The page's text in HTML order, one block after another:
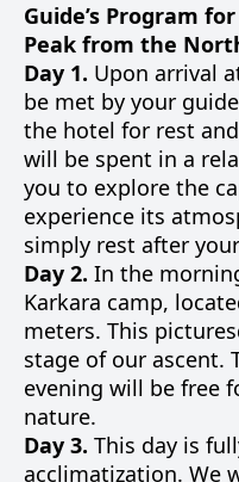
Guide’s Program
Peak from the
Day 1. Upon arrival
be met by your
the hotel for rest
will be spent in a
you to explore the
experience its
simply rest after
Day 2. In the
Karkara camp,
meters. This
stage of our ascent.
evening will be free
nature.
Day 3. This day is
acclimatization. We